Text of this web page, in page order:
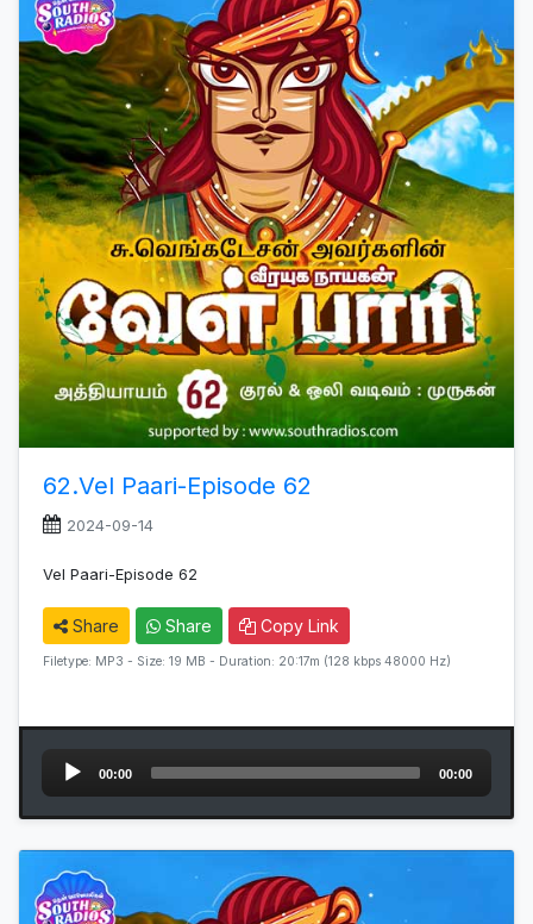
62.Vel Paari-Episode 62
2024-09-14
Vel Paari-Episode 62
Share Share Copy Link
Filetype: MP3 - Size: 19 MB - Duration: 20:17m (128 kbps 48000 Hz)
Audio
Player
00:00 00:00